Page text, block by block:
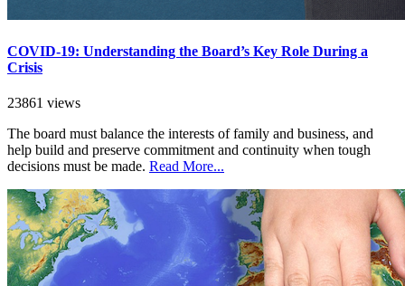
COVID-19: Understanding the Board’s Key Role During a
Crisis
23861 views
The board must balance the interests of family and business, and
help build and preserve commitment and continuity when tough
decisions must be made. Read More...